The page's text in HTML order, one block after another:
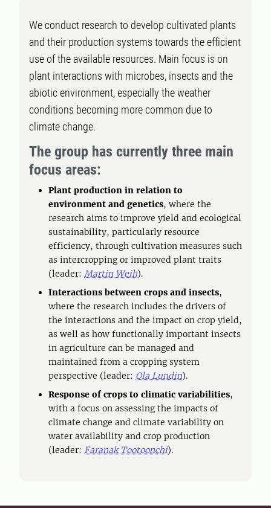
We conduct research to develop cultivated plants
and their production systems towards the efficient
use of the available resources. Main focus is on
plant interactions with microbes, insects and the
abiotic environment, especially the weather
conditions becoming more common due to
climate change.
The group has currently three main
focus areas:
Plant production in relation to
environment and genetics, where the
research aims to improve yield and ecological
sustainability, particularly resource
efficiency, through cultivation measures such
as intercropping or improved plant traits
(leader: Martin Weih).
Interactions between crops and insects,
where the research includes the drivers of
the interactions and the impact on crop yield,
as well as how functionally important insects
in agriculture can be managed and
maintained from a cropping system
perspective (leader: Ola Lundin).
Response of crops to climatic variabilities,
with a focus on assessing the impacts of
climate change and climate variability on
water availability and crop production
(leader: Faranak Tootoonchi).